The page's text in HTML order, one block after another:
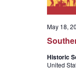
May 18,
Historic
United